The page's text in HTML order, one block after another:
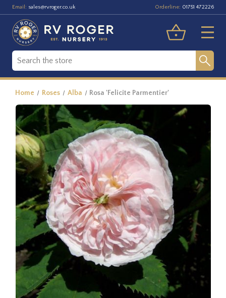
Email: sales@rvroger.co.uk Orderline: 01751 472226
Home Roses Alba Rosa 'Felicite Parmentier'